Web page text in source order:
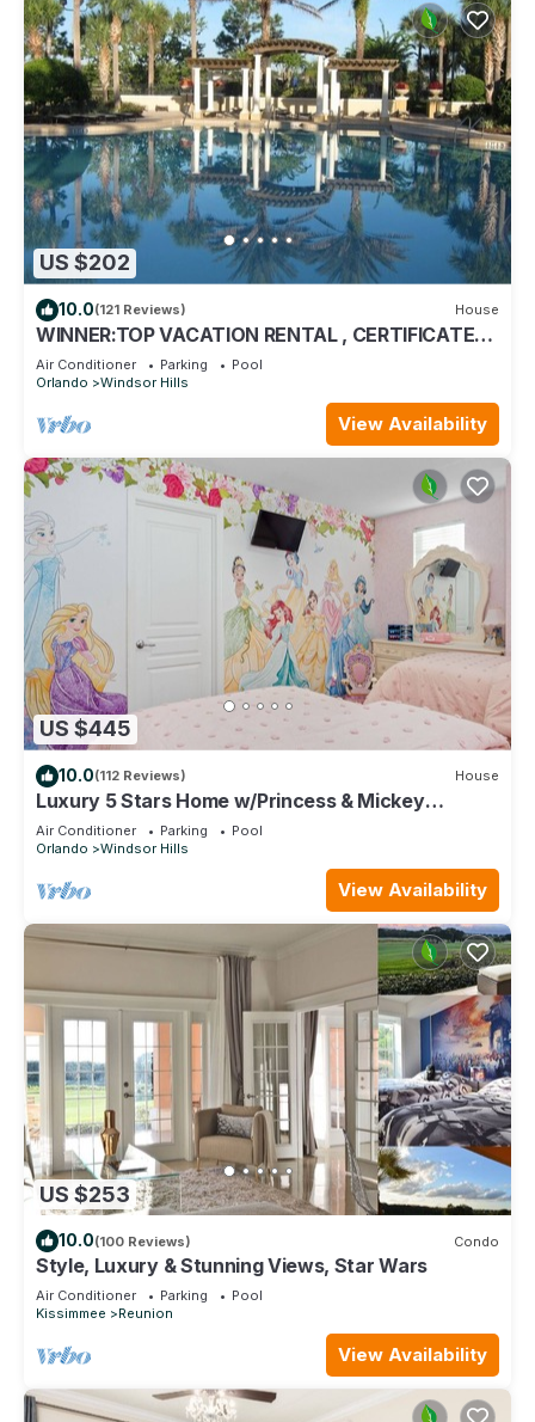
US $202
10.0(121 Reviews) House
WINNER:TOP VACATION RENTAL , CERTIFICATE
OF EXCELLENCE
Air Conditioner Parking
Pool
Orlando
Windsor Hills
View Availability
US $445
10.0(112 Reviews) House
Luxury 5 Stars Home w/Princess & Mickey
Themed Rooms, Game Room Private Pool/Spa
Air Conditioner Parking
Pool
Orlando
Windsor Hills
View Availability
US $253
10.0(100 Reviews) Condo
Style, Luxury & Stunning Views, Star Wars
Air Conditioner Parking
Pool
Kissimmee
Reunion
View Availability